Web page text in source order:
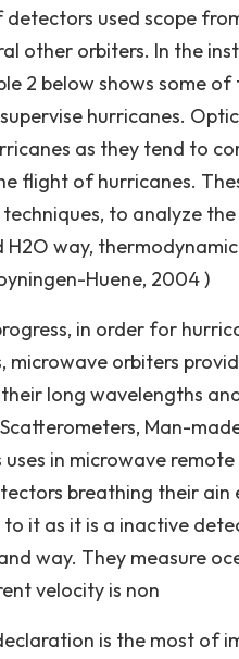
used scope
other orbiters. In the
2 below shows some
hurricanes.
as they tend to
flight of hurricanes.
to analyze
H2O way,
Huene, 2004 )
in order for
orbiters
long wavelengths
Man-
in microwave
breathing their ain
it as it is a inactive
way. They measure
velocity is non
is the most of